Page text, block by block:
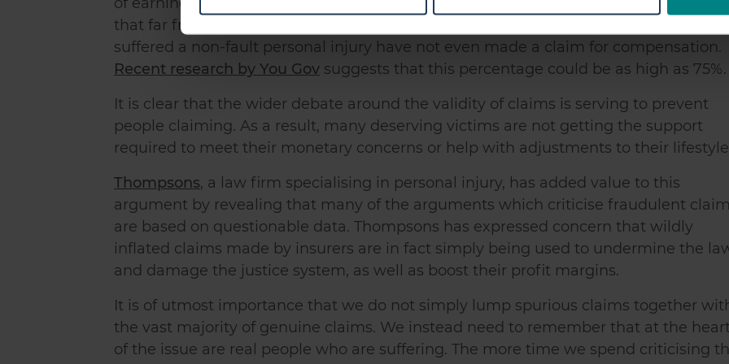
We use cookies to personalise content and ads, to provide social media features and to
information about your use of our site with our social media, advertising and analytics
other information that you’ve provided to them or that they’ve collected from your use of their
that far from attempting to play the system, over four in ten people (44%) who
suffered a non-fault personal injury have not even made a claim for compensation.
Recent research by You Gov suggests that this percentage could be as high as 75%.
It is clear that the wider debate around the validity of claims is serving to prevent
people claiming. As a result, many deserving victims are not getting the support
required to meet their monetary concerns or help with adjustments to their
Thompsons, a law firm specialising in personal injury, has added value to this
argument by revealing that many of the arguments which criticise fraudulent
are based on questionable data. Thompsons has expressed concern that wildly
inflated claims made by insurers are in fact simply being used to undermine the
and damage the justice system, as well as boost their profit margins.
It is of utmost importance that we do not simply lump spurious claims together
the vast majority of genuine claims. We instead need to remember that at the heart
of the issue are real people who are suffering. The more time we spend criticising